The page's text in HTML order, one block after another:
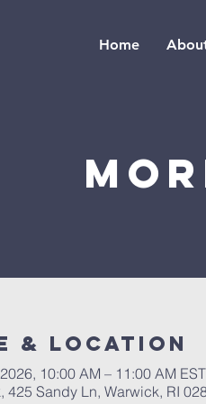
Home
& Location
10:00 AM – 11:00 AM EST
425 Sandy Ln, Warwick, RI